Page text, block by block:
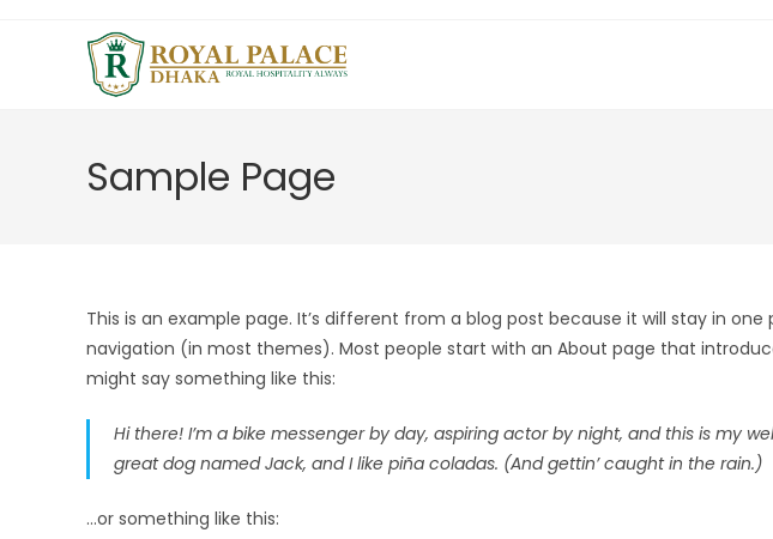
Sample Page
This is an example page. It’s different from a blog post because it will stay in one
navigation (in most themes). Most people start with an About page that
might say something like this:
Hi there! I’m a bike messenger by day, aspiring actor by night, and this is my
great dog named Jack, and I like piña coladas. (And gettin’ caught in the rain.)
…or something like this: